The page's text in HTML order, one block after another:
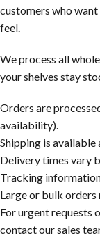
customers who
feel.
We process all
your shelves stay
Orders are
availability).
Shipping is available
Delivery times vary
Tracking
Large or bulk
For urgent requests
contact our sales